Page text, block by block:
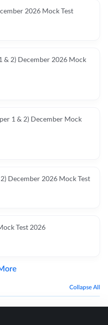
2026 Mock Test
& 2) December 2026 Mock
1 & 2) December Mock
December 2026 Mock Test
Test 2026
Collapse All